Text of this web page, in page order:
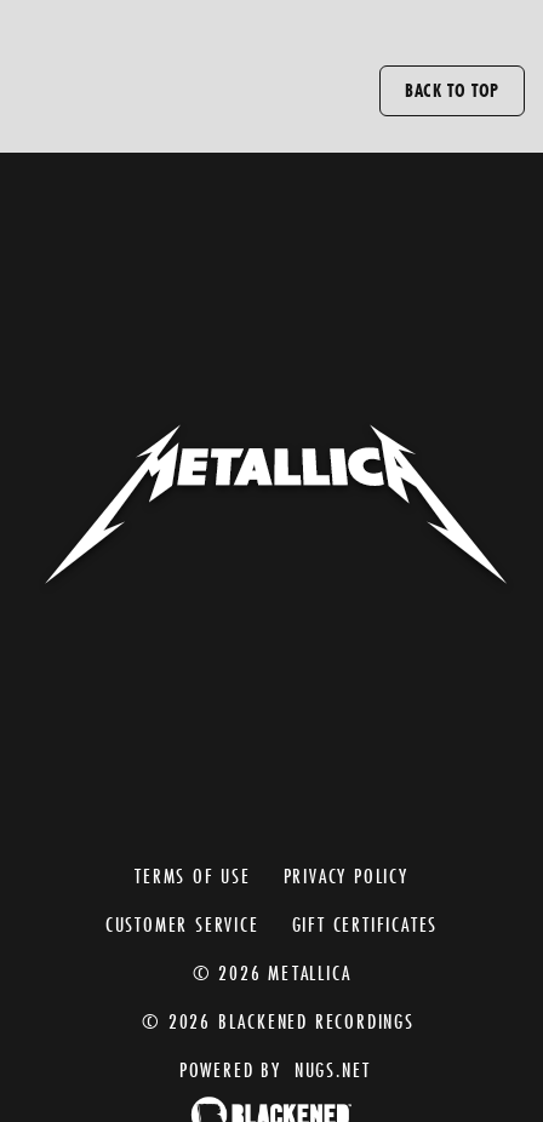
BACK TO TOP
TERMS OF USE
PRIVACY POLICY
CUSTOMER SERVICE
GIFT CERTIFICATES
© 2026 METALLICA
© 2026 BLACKENED RECORDINGS
POWERED BY
NUGS.NET